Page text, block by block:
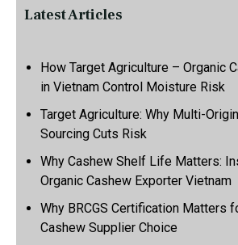
Latest Articles
How Target Agriculture – Organic
in Vietnam Control Moisture Risk
Target Agriculture: Why Multi-
Sourcing Cuts Risk
Why Cashew Shelf Life Matters:
Organic Cashew Exporter Vietnam
Why BRCGS Certification Matters
Cashew Supplier Choice